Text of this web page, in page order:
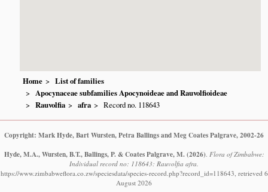
Home
List of families
Apocynaceae subfamilies Apocynoideae and Rauvolfioideae
Rauvolfia
afra Record no. 118643
Copyright: Mark Hyde, Bart Wursten, Petra Ballings and Meg Coates Palgrave, 2002-26
Hyde, M.A., Wursten, B.T., Ballings, P. & Coates Palgrave, M. (2026). Flora of Zimbabwe:
Individual record no: 118643: Rauvolfia afra.
https://www.zimbabweflora.co.zw/speciesdata/species-record.php?record_id=118643, retrieved 6
August 2026